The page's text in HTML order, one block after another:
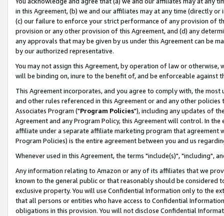
in this Agreement, (b) we and our affiliates may at any time (directly
(c) our failure to enforce your strict performance of any provision of
provision or any other provision of this Agreement, and (d) any
any approvals that may be given by us under this Agreement can be
by our authorized representative.
You may not assign this Agreement, by operation of law or
will be binding on, inure to the benefit of, and be enforceable against
This Agreement incorporates, and you agree to comply with, the
and other rules referenced in this Agreement or and any other
Associates Program ("Program Policies"), including any updates of
Agreement and any Program Policy, this Agreement will control. In
affiliate under a separate affiliate marketing program that agreement
Program Policies) is the entire agreement between you and us
Whenever used in this Agreement, the terms "include(s)", "including",
Any information relating to Amazon or any of its affiliates that we
known to the general public or that reasonably should be considered
exclusive property. You will use Confidential Information only to the
that all persons or entities who have access to Confidential
obligations in this provision. You will not disclose Confidential